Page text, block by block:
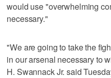
would use "overwhelming
necessary."
"We are going to take the
in our arsenal necessary to
H. Swannack Jr. said